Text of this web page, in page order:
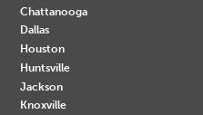
Chattanooga
Dallas
Houston
Huntsville
Jackson
Knoxville